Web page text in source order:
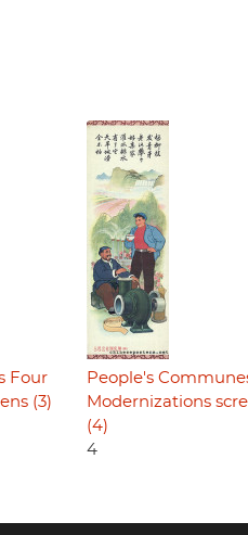
Four
(3)
People's
Modernizations
(4)
4